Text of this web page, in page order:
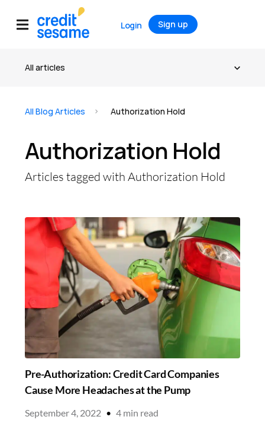
Login Sign up
All Blog Articles Authorization Hold
Authorization Hold
Articles tagged with Authorization Hold
Pre-Authorization: Credit Card Companies
Cause More Headaches at the Pump
September 4, 2022 • 4 min read